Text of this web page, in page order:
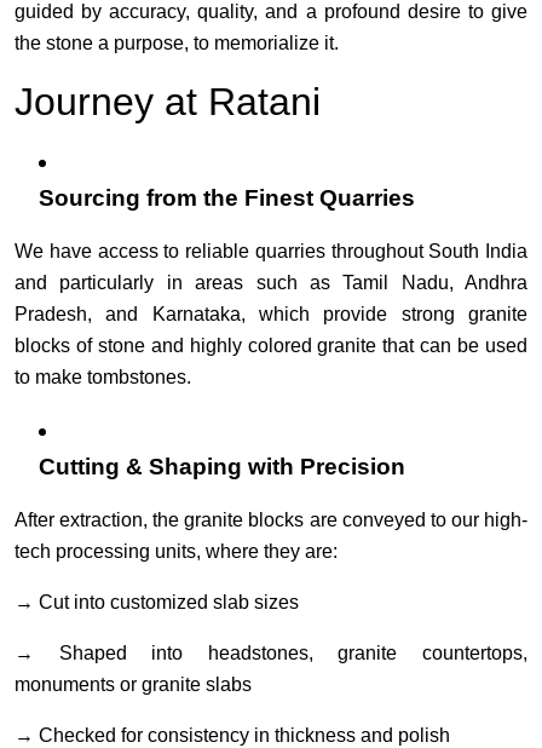
guided by accuracy, quality, and a profound desire to give
the stone a purpose, to memorialize it.
Journey at Ratani
Sourcing from the Finest Quarries
We have access to reliable quarries throughout South India
and particularly in areas such as Tamil Nadu, Andhra
Pradesh, and Karnataka, which provide strong granite
blocks of stone and highly colored granite that can be used
to make tombstones.
Cutting & Shaping with Precision
After extraction, the granite blocks are conveyed to our high-
tech processing units, where they are:
→ Cut into customized slab sizes
→ Shaped into headstones, granite countertops,
monuments or granite slabs
→ Checked for consistency in thickness and polish